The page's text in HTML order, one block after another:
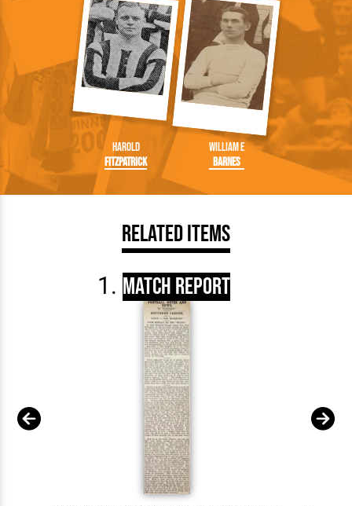
Harold
Fitzpatrick
William E
Barnes
Related Items
Match Report